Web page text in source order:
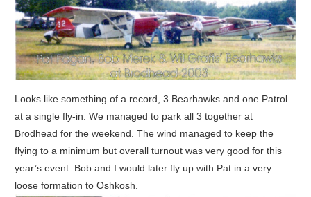
Looks like something of a record, 3 Bearhawks and one Patrol
at a single fly-in. We managed to park all 3 together at
Brodhead for the weekend. The wind managed to keep the
flying to a minimum but overall turnout was very good for this
year’s event. Bob and I would later fly up with Pat in a very
loose formation to Oshkosh.